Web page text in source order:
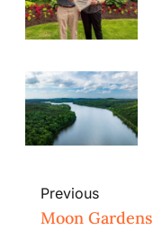
Previous
Moon Gardens